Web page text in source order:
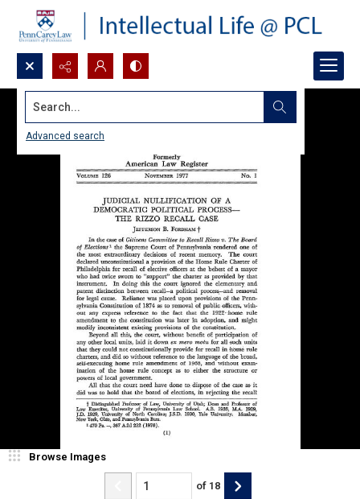
Search...
Advanced search
Browse Images
of 18